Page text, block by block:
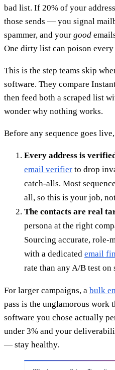
bad list. If 20% of your
those sends — you signal
spammer, and your good
One dirty list can poison every
This is the step teams skip
software. They compare
then feed both a scraped list
wonder why nothing works.
Before any sequence goes
Every address is
email verifier to drop
catch-alls. Most
all, so this is your job,
The contacts are real
persona at the right
Sourcing accurate,
with a dedicated email
rate than any A/B test on
For larger campaigns, a bulk
pass is the unglamorous work
software you chose actually
under 3% and your
— stay healthy.